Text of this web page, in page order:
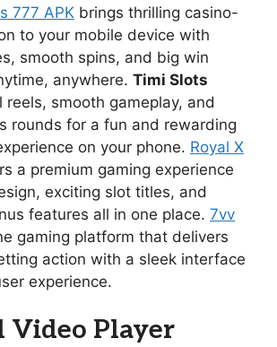
777 APK brings thrilling casino-
to your mobile device with
smooth spins, and big win
anywhere. Timi Slots
smooth gameplay, and
rounds for a fun and rewarding
on your phone. Royal X
a premium gaming experience
exciting slot titles, and
features all in one place. 7vv
gaming platform that delivers
action with a sleek interface
experience.
Video Player